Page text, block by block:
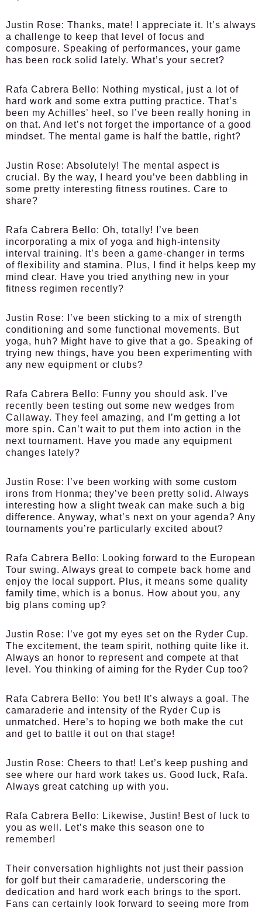
Justin Rose: Thanks, mate! I appreciate it. It’s always
a challenge to keep that level of focus and
composure. Speaking of performances, your game
has been rock solid lately. What’s your secret?
Rafa Cabrera Bello: Nothing mystical, just a lot of
hard work and some extra putting practice. That’s
been my Achilles’ heel, so I’ve been really honing in
on that. And let’s not forget the importance of a good
mindset. The mental game is half the battle, right?
Justin Rose: Absolutely! The mental aspect is
crucial. By the way, I heard you’ve been dabbling in
some pretty interesting fitness routines. Care to
share?
Rafa Cabrera Bello: Oh, totally! I’ve been
incorporating a mix of yoga and high-intensity
interval training. It’s been a game-changer in terms
of flexibility and stamina. Plus, I find it helps keep my
mind clear. Have you tried anything new in your
fitness regimen recently?
Justin Rose:
I’ve been sticking to a mix of strength
conditioning and some functional movements. But
yoga, huh? Might have to give that a go. Speaking of
trying new things, have you been experimenting with
any new equipment or clubs?
Rafa Cabrera Bello: Funny you should ask. I’ve
recently been testing out some new wedges from
Callaway. They feel amazing, and I’m getting a lot
more spin. Can’t wait to put them into action in the
next tournament. Have you made any equipment
changes lately?
Justin Rose:
I’ve been working with some custom
irons from Honma; they’ve been pretty solid. Always
interesting how a slight tweak can make such a big
difference. Anyway, what’s next on your agenda? Any
tournaments you’re particularly excited about?
Rafa Cabrera Bello: Looking forward to the European
Tour swing. Always great to compete back home and
enjoy the local support. Plus, it means some quality
family time, which is a bonus. How about you, any
big plans coming up?
Justin Rose:
I’ve got my eyes set on the Ryder Cup.
The excitement, the team spirit, nothing quite like it.
Always an honor to represent and compete at that
level. You thinking of aiming for the Ryder Cup too?
Rafa Cabrera Bello: You bet! It’s always a goal. The
camaraderie and intensity of the Ryder Cup is
unmatched. Here’s to hoping we both make the cut
and get to battle it out on that stage!
Justin Rose: Cheers to that! Let’s keep pushing and
see where our hard work takes us. Good luck, Rafa.
Always great catching up with you.
Rafa Cabrera Bello: Likewise, Justin! Best of luck to
you as well. Let’s make this season one to
remember!
Their conversation highlights not just their passion
for golf but their camaraderie, underscoring the
dedication and hard work each brings to the sport.
Fans can certainly look forward to seeing more from